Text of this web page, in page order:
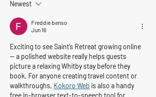
Newest
Freddie benso
Jun 16
Exciting to see Saint’s Retreat growing online
— a polished website really helps guests
picture a relaxing Whitby stay before they
book. For anyone creating travel content or
walkthroughs, Kokoro Web is also a handy
free in-browser text-to-speech tool for